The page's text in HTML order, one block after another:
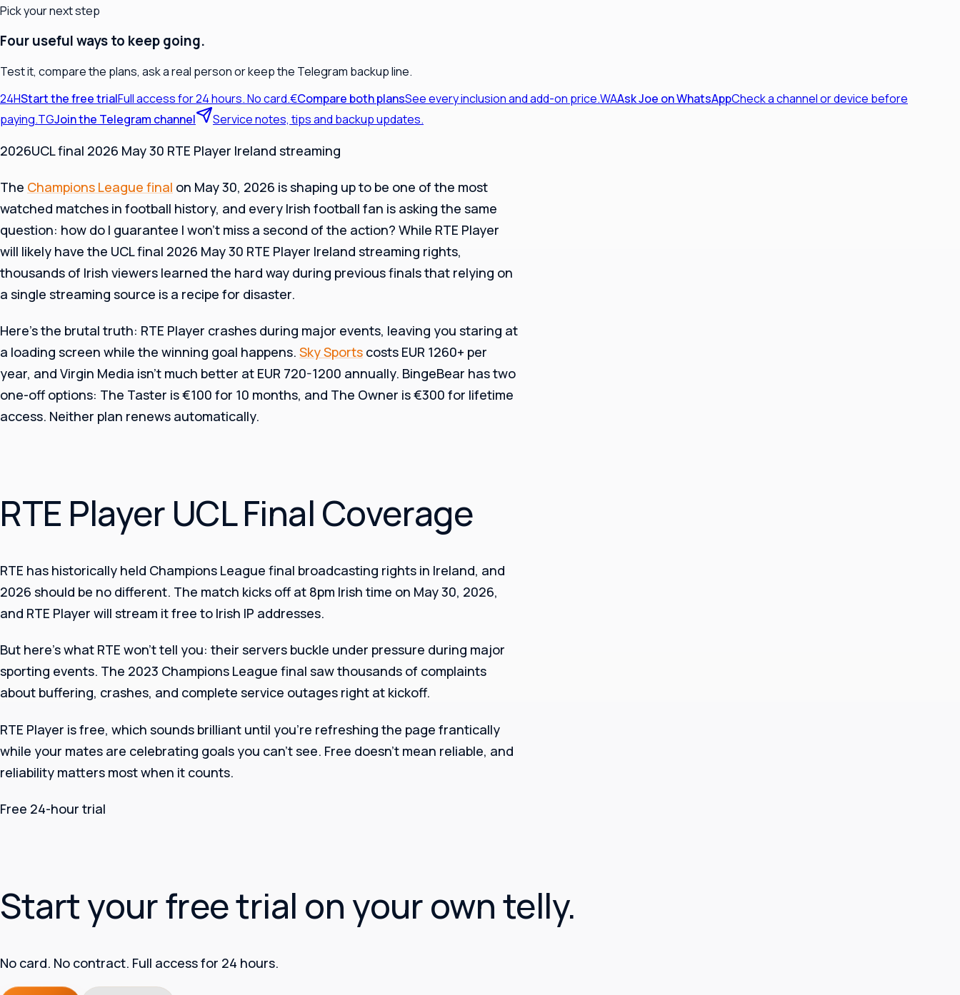
Pick your next step
Four useful ways to keep going.
Test it, compare the plans, ask a real person or keep the Telegram backup line.
24HStart the free trialFull access for 24 hours. No card.€Compare both plansSee every inclusion and add-on price.WAAsk Joe on WhatsAppCheck a channel or device before
paying.TGJoin the Telegram channel Service notes, tips and backup updates.
2026UCL final 2026 May 30 RTE Player Ireland streaming
The Champions League final on May 30, 2026 is shaping up to be one of the most
watched matches in football history, and every Irish football fan is asking the same
question: how do I guarantee I won’t miss a second of the action? While RTE Player
will likely have the UCL final 2026 May 30 RTE Player Ireland streaming rights,
thousands of Irish viewers learned the hard way during previous finals that relying on
a single streaming source is a recipe for disaster.
Here’s the brutal truth: RTE Player crashes during major events, leaving you staring at
a loading screen while the winning goal happens. Sky Sports costs EUR 1260+ per
year, and Virgin Media isn’t much better at EUR 720-1200 annually. BingeBear has two
one-off options: The Taster is €100 for 10 months, and The Owner is €300 for lifetime
access. Neither plan renews automatically.
RTE Player UCL Final Coverage
RTE has historically held Champions League final broadcasting rights in Ireland, and
2026 should be no different. The match kicks off at 8pm Irish time on May 30, 2026,
and RTE Player will stream it free to Irish IP addresses.
But here’s what RTE won’t tell you: their servers buckle under pressure during major
sporting events. The 2023 Champions League final saw thousands of complaints
about buffering, crashes, and complete service outages right at kickoff.
RTE Player is free, which sounds brilliant until you’re refreshing the page frantically
while your mates are celebrating goals you can’t see. Free doesn’t mean reliable, and
reliability matters most when it counts.
Free 24-hour trial
Start your free trial on your own telly.
No card. No contract. Full access for 24 hours.